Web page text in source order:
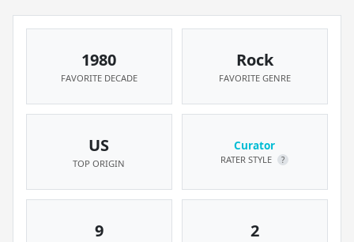
1980
FAVORITE DECADE
Rock
FAVORITE GENRE
US
TOP ORIGIN
Curator
RATER STYLE ?
9 2